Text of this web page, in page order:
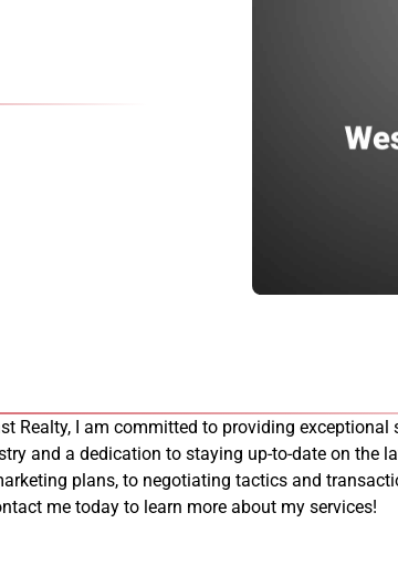
Realty, I am committed to providing
and a dedication to staying up-to-date on the
plans, to negotiating tactics and
me today to learn more about my services!